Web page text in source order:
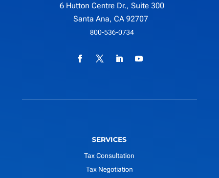
6 Hutton Centre Dr., Suite 300
Santa Ana, CA 92707
800-536-0734
SERVICES
Tax Consultation
Tax Negotiation